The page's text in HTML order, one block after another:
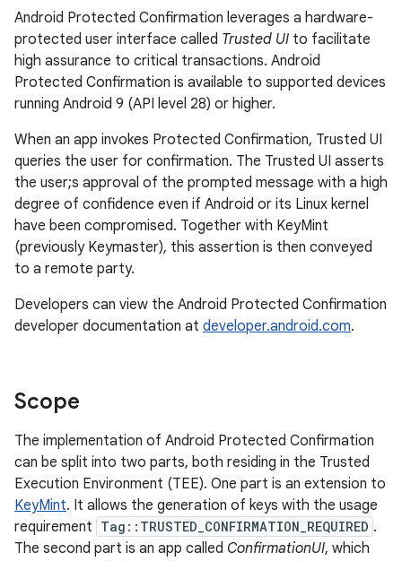
Android Protected Confirmation leverages a hardware-
protected user interface called Trusted UI to facilitate
high assurance to critical transactions. Android
Protected Confirmation is available to supported devices
running Android 9 (API level 28) or higher.
When an app invokes Protected Confirmation, Trusted UI
queries the user for confirmation. The Trusted UI asserts
the user;s approval of the prompted message with a high
degree of confidence even if Android or its Linux kernel
have been compromised. Together with KeyMint
(previously Keymaster), this assertion is then conveyed
to a remote party.
Developers can view the Android Protected Confirmation
developer documentation at developer.android.com.
Scope
The implementation of Android Protected Confirmation
can be split into two parts, both residing in the Trusted
Execution Environment (TEE). One part is an extension to
KeyMint. It allows the generation of keys with the usage
requirement Tag::TRUSTED_CONFIRMATION_REQUIRED .
The second part is an app called ConfirmationUI, which